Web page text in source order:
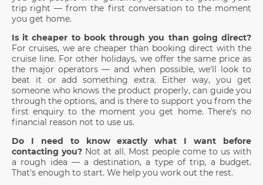
trip right — from the first conversation to the moment
you get home.
Is it cheaper to book through you than going direct?
For cruises, we are cheaper than booking direct with the
cruise line. For other holidays, we offer the same price as
the major operators — and when possible, we'll look to
beat it or add something extra. Either way, you get
someone who knows the product properly, can guide you
through the options, and is there to support you from the
first enquiry to the moment you get home. There's no
financial reason not to use us.
Do I need to know exactly what I want before
contacting you? Not at all. Most people come to us with
a rough idea — a destination, a type of trip, a budget.
That's enough to start. We help you work out the rest.